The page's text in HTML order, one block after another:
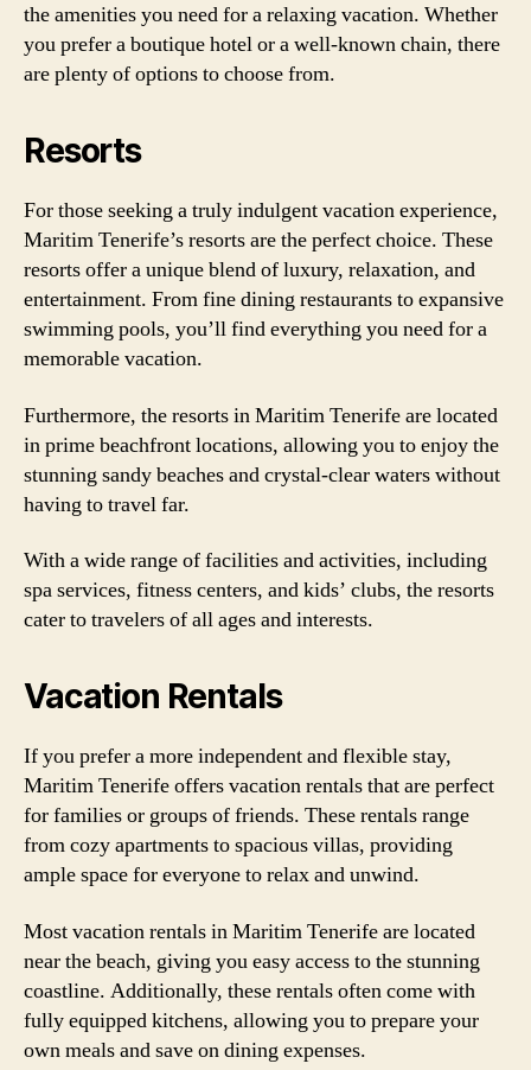
the amenities you need for a relaxing vacation. Whether
you prefer a boutique hotel or a well-known chain, there
are plenty of options to choose from.
Resorts
For those seeking a truly indulgent vacation experience,
Maritim Tenerife’s resorts are the perfect choice. These
resorts offer a unique blend of luxury, relaxation, and
entertainment. From fine dining restaurants to expansive
swimming pools, you’ll find everything you need for a
memorable vacation.
Furthermore, the resorts in Maritim Tenerife are located
in prime beachfront locations, allowing you to enjoy the
stunning sandy beaches and crystal-clear waters without
having to travel far.
With a wide range of facilities and activities, including
spa services, fitness centers, and kids’ clubs, the resorts
cater to travelers of all ages and interests.
Vacation Rentals
If you prefer a more independent and flexible stay,
Maritim Tenerife offers vacation rentals that are perfect
for families or groups of friends. These rentals range
from cozy apartments to spacious villas, providing
ample space for everyone to relax and unwind.
Most vacation rentals in Maritim Tenerife are located
near the beach, giving you easy access to the stunning
coastline. Additionally, these rentals often come with
fully equipped kitchens, allowing you to prepare your
own meals and save on dining expenses.